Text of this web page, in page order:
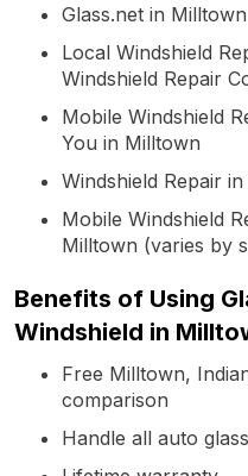
Glass.net in Milltown
Local Windshield
Windshield Repair
Mobile Windshield
You in Milltown
Windshield Repair
Mobile Windshield
Milltown (varies by
Benefits of Using
Windshield in
Free Milltown,
comparison
Handle all auto